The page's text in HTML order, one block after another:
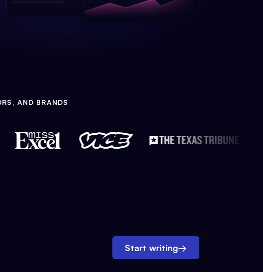
AND BRANDS
Start writing→